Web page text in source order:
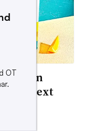
Sun
its next
OT